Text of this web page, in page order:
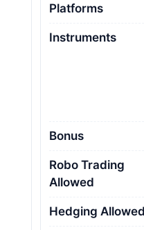
Platforms
Instruments
Bonus
Robo Trading
Allowed
Hedging Allowed